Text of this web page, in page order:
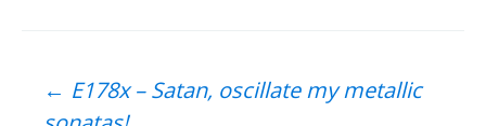
Post
← E178x – Satan, oscillate my metallic